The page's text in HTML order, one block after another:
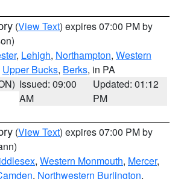
(View Text) expires 07:00 PM by
, Lehigh, Northampton, Western
Upper Bucks, Berks, in PA
Issued: 09:00
AM
Updated: 01:12
PM
(View Text) expires 07:00 PM by
, Western Monmouth, Mercer,
, Northwestern Burlington,